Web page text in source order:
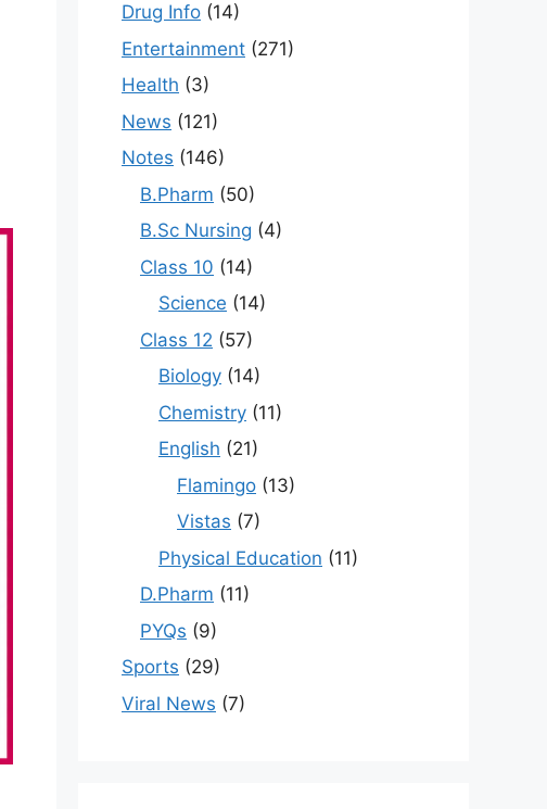
Drug Info (14)
Entertainment (271)
Health (3)
News (121)
Notes (146)
B.Pharm (50)
B.Sc Nursing (4)
Class 10 (14)
Science (14)
Class 12 (57)
Biology (14)
Chemistry (11)
English (21)
Flamingo (13)
Vistas (7)
Physical Education (11)
D.Pharm (11)
PYQs (9)
Sports (29)
Viral News (7)